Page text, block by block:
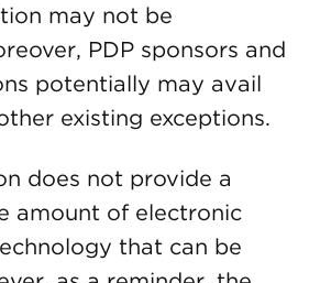
may not be
PDP sponsors and
potentially may avail
existing exceptions.
does not provide a
amount of electronic
that can be